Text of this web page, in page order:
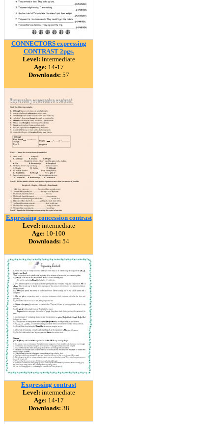
CONNECTORS expressing
CONTRAST 2pgs.
Level: intermediate
Age: 14-17
Downloads: 57
Expressing concession contrast
Level: intermediate
Age: 10-100
Downloads: 54
Expressing contrast
Level: intermediate
Age: 14-17
Downloads: 38